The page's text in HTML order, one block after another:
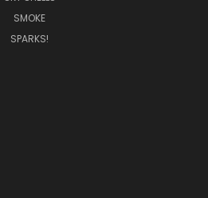
SMOKE
SPARKS!